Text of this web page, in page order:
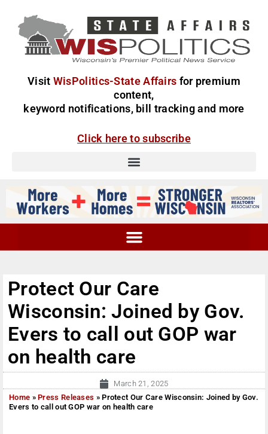
Visit WisPolitics-State Affairs for premium
content,
keyword notifications, bill tracking and more
Click here to subscribe
Protect Our Care
Wisconsin: Joined by Gov.
Evers to call out GOP war
on health care
March 21, 2025
Home »Press Releases »Protect Our Care Wisconsin: Joined by Gov.
Evers to call out GOP war on health care